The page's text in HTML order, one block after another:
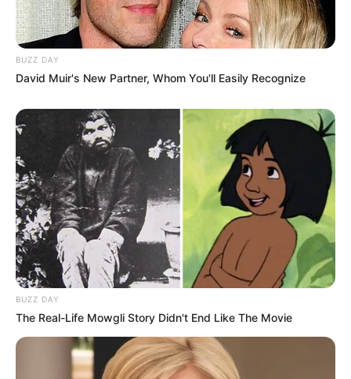
BUZZ DAY
David Muir's New Partner, Whom You'll Easily Recognize
BUZZ DAY
The Real-Life Mowgli Story Didn't End Like The Movie